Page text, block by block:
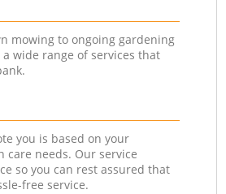
mowing to ongoing gardening
wide range of services that
you is based on your
care needs. Our service
so you can rest assured that
free service.